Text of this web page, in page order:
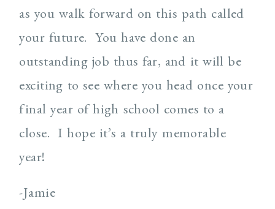
as you walk forward on this path called
your future. You have done an
outstanding job thus far, and it will be
exciting to see where you head once your
final year of high school comes to a
close. I hope it’s a truly memorable
year!
-Jamie